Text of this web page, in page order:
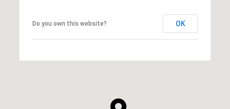
Do you own this website? OK